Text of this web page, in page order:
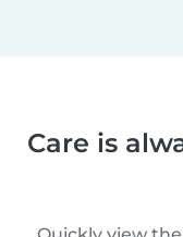
Care is